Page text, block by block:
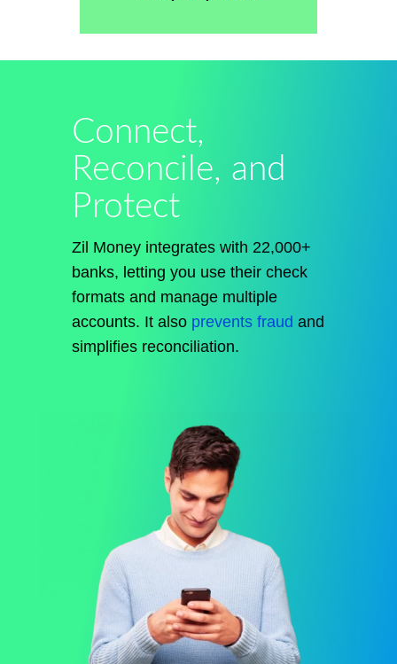
Connect,
Reconcile, and
Protect
Zil Money integrates with 22,000+
banks, letting you use their check
formats and manage multiple
accounts. It also prevents fraud and
simplifies reconciliation.